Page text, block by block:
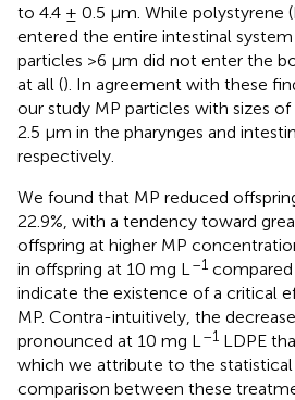
to 4.4 ± 0.5 μm. While polystyrene
entered the entire intestinal
particles >6 μm did not enter the
at all (). In agreement with these
our study MP particles with sizes
2.5 μm in the pharynges and
respectively.
We found that MP reduced
22.9%, with a tendency toward
offspring at higher MP
in offspring at 10 mg L –1
indicate the existence of a critical
MP. Contra-intuitively, the
pronounced at 10 mg L –1 LDPE
which we attribute to the
comparison between these